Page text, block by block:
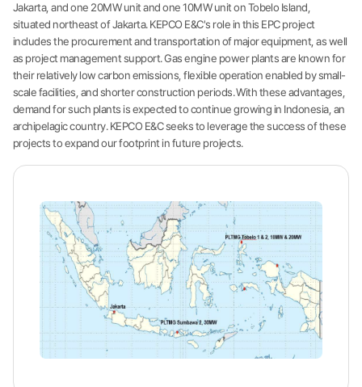
Jakarta, and one 20MW unit and one 10MW unit on Tobelo Island,
situated northeast of Jakarta. KEPCO E&C's role in this EPC project
includes the procurement and transportation of major equipment, as well
as project management support. Gas engine power plants are known for
their relatively low carbon emissions, flexible operation enabled by small-
scale facilities, and shorter construction periods. With these advantages,
demand for such plants is expected to continue growing in Indonesia, an
archipelagic country. KEPCO E&C seeks to leverage the success of these
projects to expand our footprint in future projects.